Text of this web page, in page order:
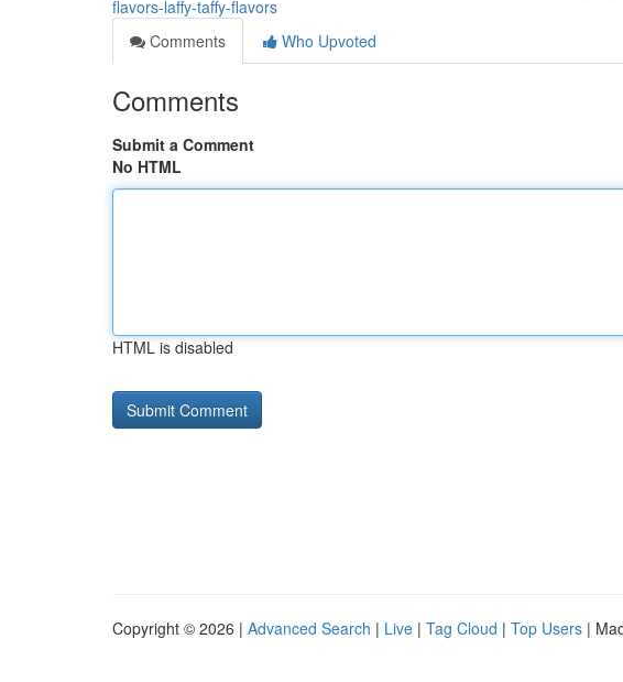
flavors-laffy-taffy-flavors
Comments
Who Upvoted
Comments
Submit a Comment
No HTML
HTML is disabled
Copyright © 2026 | Advanced Search | Live | Tag Cloud | Top Users |